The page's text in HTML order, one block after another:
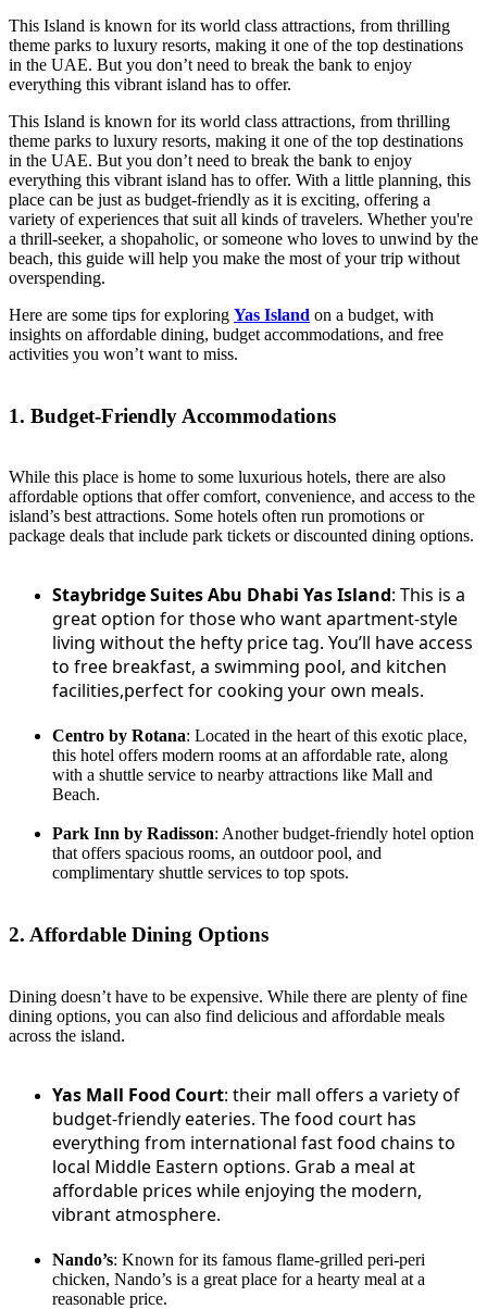
This Island is known for its world class attractions, from thrilling
theme parks to luxury resorts, making it one of the top destinations
in the UAE. But you don’t need to break the bank to enjoy
everything this vibrant island has to offer.
This Island is known for its world class attractions, from thrilling
theme parks to luxury resorts, making it one of the top destinations
in the UAE. But you don’t need to break the bank to enjoy
everything this vibrant island has to offer. With a little planning, this
place can be just as budget-friendly as it is exciting, offering a
variety of experiences that suit all kinds of travelers. Whether you're
a thrill-seeker, a shopaholic, or someone who loves to unwind by the
beach, this guide will help you make the most of your trip without
overspending.
Here are some tips for exploring Yas Island on a budget, with
insights on affordable dining, budget accommodations, and free
activities you won’t want to miss.
1. Budget-Friendly Accommodations
While this place is home to some luxurious hotels, there are also
affordable options that offer comfort, convenience, and access to the
island’s best attractions. Some hotels often run promotions or
package deals that include park tickets or discounted dining options.
Staybridge Suites Abu Dhabi Yas Island: This is a
great option for those who want apartment-style
living without the hefty price tag. You’ll have access
to free breakfast, a swimming pool, and kitchen
facilities,perfect for cooking your own meals.
Centro by Rotana: Located in the heart of this exotic place,
this hotel offers modern rooms at an affordable rate, along
with a shuttle service to nearby attractions like Mall and
Beach.
Park Inn by Radisson: Another budget-friendly hotel option
that offers spacious rooms, an outdoor pool, and
complimentary shuttle services to top spots.
2. Affordable Dining Options
Dining doesn’t have to be expensive. While there are plenty of fine
dining options, you can also find delicious and affordable meals
across the island.
Yas Mall Food Court: their mall offers a variety of
budget-friendly eateries. The food court has
everything from international fast food chains to
local Middle Eastern options. Grab a meal at
affordable prices while enjoying the modern,
vibrant atmosphere.
Nando’s: Known for its famous flame-grilled peri-peri
chicken, Nando’s is a great place for a hearty meal at a
reasonable price.